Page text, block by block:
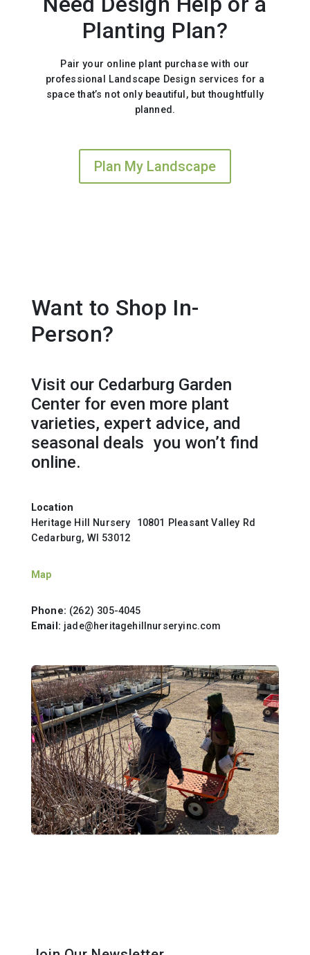
Planting Plan?
Pair your online plant purchase with our
professional Landscape Design services for a
space that’s not only beautiful, but thoughtfully
planned.
Plan My Landscape
Want to Shop In-
Person?
Visit our Cedarburg Garden
Center for even more plant
varieties, expert advice, and
seasonal deals you won’t find
online.
Location
Heritage Hill Nursery 10801 Pleasant Valley Rd
Cedarburg, WI 53012
Map
Phone: (262) 305-4045
Email: jade@heritagehillnurseryinc.com